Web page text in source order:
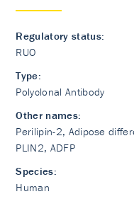
Regulatory status:
RUO
Type:
Polyclonal Antibody
Other names:
Perilipin-2, Adipose
PLIN2, ADFP
Species:
Human